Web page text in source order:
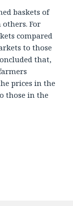
baskets of
others. For
compared
to those
that,
prices in the
those in the